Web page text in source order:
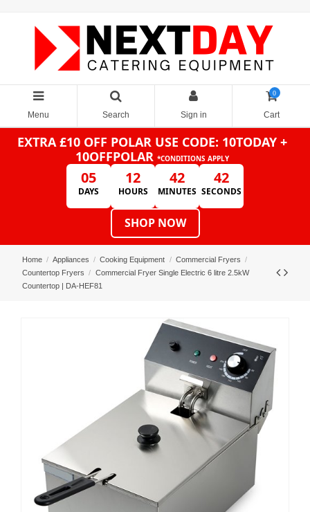
Menu Search Sign in
0
Cart
EXTRA £10 OFF POLAR USE CODE: 10TODAY +
10OFFPOLAR *CONDITIONS APPLY
05
DAYS
12
HOURS
42
MINUTES
41
SECONDS
SHOP NOW
Home Appliances Cooking Equipment
Commercial Fryers
Countertop Fryers
Commercial Fryer Single Electric 6 litre 2.5kW
Countertop | DA-HEF81